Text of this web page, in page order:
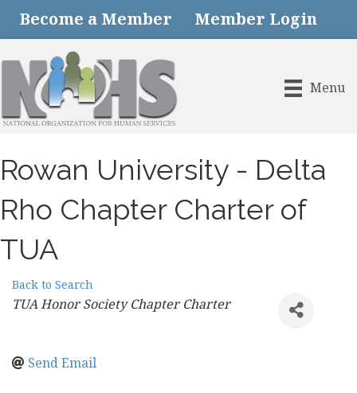
Become a Member Member Login
Menu
Rowan University - Delta
Rho Chapter Charter of
TUA
Back to Search
Categories
TUA Honor Society Chapter Charter
Send Email